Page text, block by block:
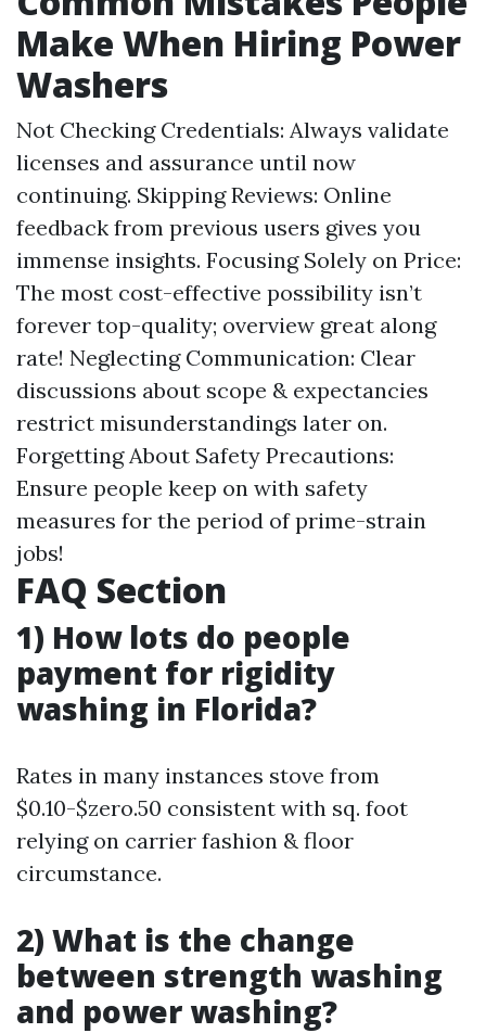
Make When Hiring Power
Washers
Not Checking Credentials: Always validate
licenses and assurance until now
continuing. Skipping Reviews: Online
feedback from previous users gives you
immense insights. Focusing Solely on Price:
The most cost-effective possibility isn’t
forever top-quality; overview great along
rate! Neglecting Communication: Clear
discussions about scope & expectancies
restrict misunderstandings later on.
Forgetting About Safety Precautions:
Ensure people keep on with safety
measures for the period of prime-strain
jobs!
FAQ Section
1) How lots do people
payment for rigidity
washing in Florida?
Rates in many instances stove from
$0.10-$zero.50 consistent with sq. foot
relying on carrier fashion & floor
circumstance.
2) What is the change
between strength washing
and power washing?